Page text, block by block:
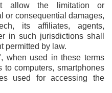
allow the limitation or
or consequential damages,
its affiliates, agents,
in such jurisdictions shall
permitted by law.
when used in these terms
to computers, smartphones
used for accessing the